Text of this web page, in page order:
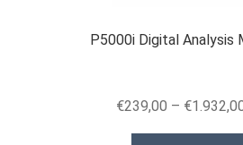
P5000i Digital Analysis
€239,00 – €